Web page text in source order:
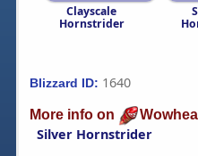
Clayscale
Hornstrider
Blizzard ID: 1640
More info on
Silver Hornstrider